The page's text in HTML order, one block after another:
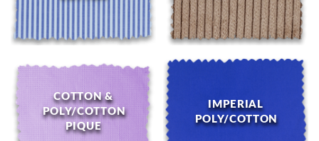
COTTON &
POLY/COTTON
PIQUE
IMPERIAL
POLY/COTTON